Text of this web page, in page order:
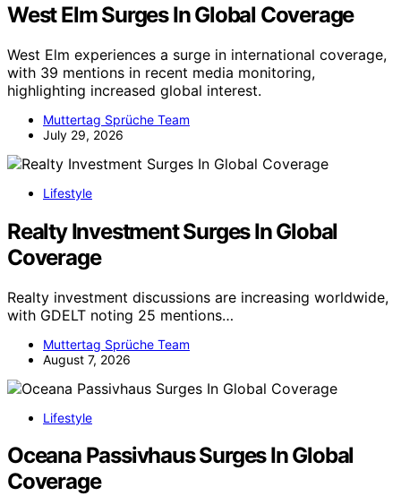
West Elm Surges In Global Coverage
West Elm experiences a surge in international coverage,
with 39 mentions in recent media monitoring,
highlighting increased global interest.
Muttertag Sprüche Team
July 29, 2026
Lifestyle
Realty Investment Surges In Global
Coverage
Realty investment discussions are increasing worldwide,
with GDELT noting 25 mentions…
Muttertag Sprüche Team
August 7, 2026
Lifestyle
Oceana Passivhaus Surges In Global
Coverage